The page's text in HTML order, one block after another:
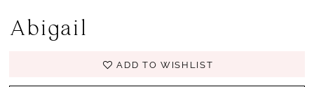
Abigail
ADD TO WISHLIST